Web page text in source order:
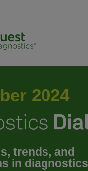
2024
trends, and
in diagnostics